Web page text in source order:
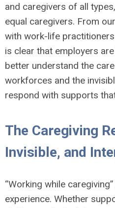
and caregivers of all
equal caregivers. From
with work-life
is clear that employers
better understand the
workforces and the
respond with supports
The Caregiving
Invisible, and
“Working while
experience. Whether